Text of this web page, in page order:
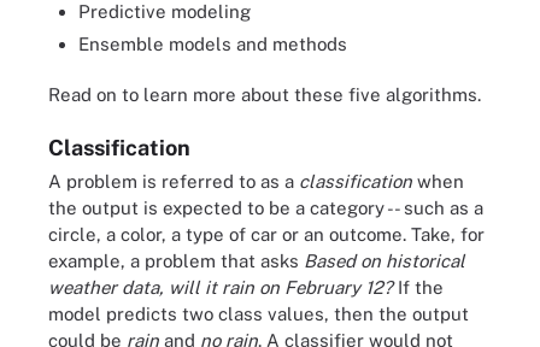
Predictive modeling
Ensemble models and methods
Read on to learn more about these five algorithms.
Classification
A problem is referred to as a classification when
the output is expected to be a category -- such as a
circle, a color, a type of car or an outcome. Take, for
example, a problem that asks Based on historical
weather data, will it rain on February 12?If the
model predicts two class values, then the output
could be rain and no rain. A classifier would not